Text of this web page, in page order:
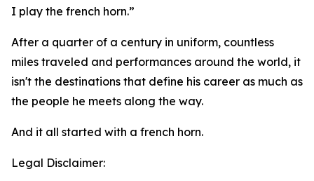
I play the french horn.”
After a quarter of a century in uniform, countless
miles traveled and performances around the world, it
isn't the destinations that define his career as much as
the people he meets along the way.
And it all started with a french horn.
Legal Disclaimer: